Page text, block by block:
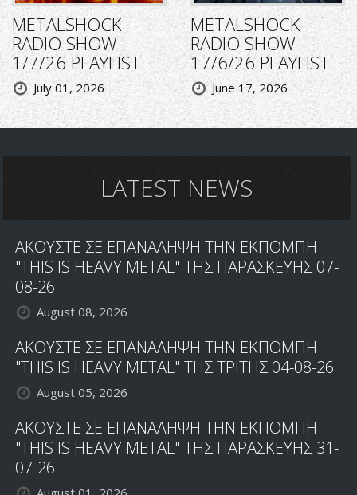
METALSHOCK
RADIO SHOW
1/7/26 PLAYLIST
July 01, 2026
METALSHOCK
RADIO SHOW
17/6/26 PLAYLIST
June 17, 2026
LATEST NEWS
ΑΚΟΥΣΤΕ ΣΕ ΕΠΑΝΑΛΗΨΗ ΤΗΝ ΕΚΠΟΜΠΗ
"THIS IS HEAVY METAL" ΤΗΣ ΠΑΡΑΣΚΕΥΗΣ 07-
08-26
August 08, 2026
ΑΚΟΥΣΤΕ ΣΕ ΕΠΑΝΑΛΗΨΗ ΤΗΝ ΕΚΠΟΜΠΗ
"THIS IS HEAVY METAL" ΤΗΣ ΤΡΙΤΗΣ 04-08-26
August 05, 2026
ΑΚΟΥΣΤΕ ΣΕ ΕΠΑΝΑΛΗΨΗ ΤΗΝ ΕΚΠΟΜΠΗ
"THIS IS HEAVY METAL" ΤΗΣ ΠΑΡΑΣΚΕΥΗΣ 31-
07-26